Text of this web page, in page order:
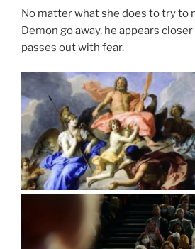
No matter what she does to try to
Demon go away, he appears
passes out with fear.